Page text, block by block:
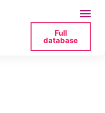
Full
database